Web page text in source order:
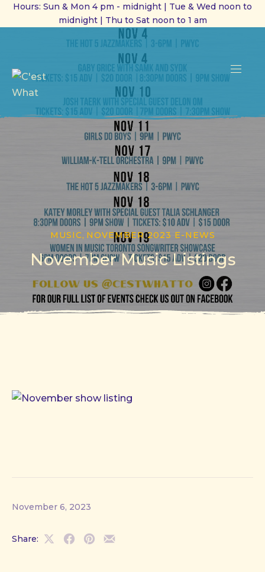
Hours: Sun & Mon 4 pm - midnight | Tue & Wed noon to
midnight | Thu to Sat noon to 1 am
MUSIC, NOVEMBER 2023 E-NEWS
November Music Listings
November 6, 2023
Share:
ShareShareShareShare